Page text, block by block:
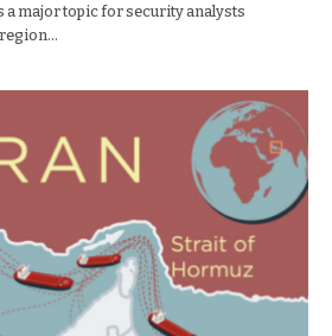
a major topic for security analysts